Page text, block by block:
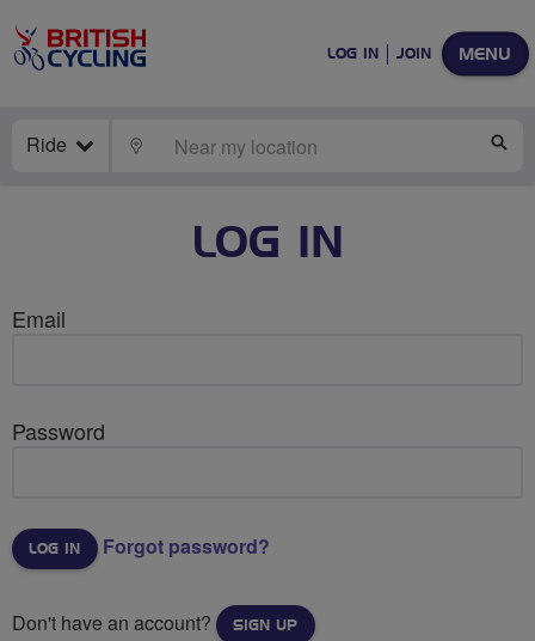
MENU
LOG IN JOIN
Ride LOCATE
LOG IN
Email
Password
Forgot password?
Don't have an account? SIGN UP